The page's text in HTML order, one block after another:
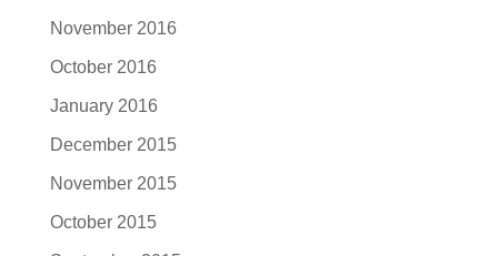
November 2016
October 2016
January 2016
December 2015
November 2015
October 2015